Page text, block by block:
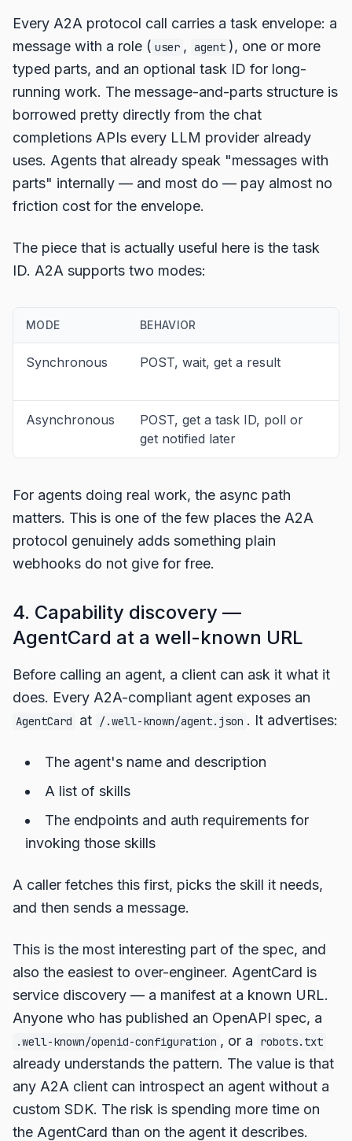
Every A2A protocol call carries a task envelope: a
message with a role ( user , agent ), one or more
typed parts, and an optional task ID for long-
running work. The message-and-parts structure is
borrowed pretty directly from the chat
completions APIs every LLM provider already
uses. Agents that already speak "messages with
parts" internally — and most do — pay almost no
friction cost for the envelope.
The piece that is actually useful here is the task
ID. A2A supports two modes:
MODE BEHAVIOR
Synchronous POST, wait, get a result
Asynchronous
POST, get a task ID, poll or
get notified later
For agents doing real work, the async path
matters. This is one of the few places the A2A
protocol genuinely adds something plain
webhooks do not give for free.
4. Capability discovery —
AgentCard at a well-known URL
Before calling an agent, a client can ask it what it
does. Every A2A-compliant agent exposes an
AgentCard at /.well-known/agent.json . It advertises:
The agent's name and description
A list of skills
The endpoints and auth requirements for
invoking those skills
A caller fetches this first, picks the skill it needs,
and then sends a message.
This is the most interesting part of the spec, and
also the easiest to over-engineer. AgentCard is
service discovery — a manifest at a known URL.
Anyone who has published an OpenAPI spec, a
.well-known/openid-configuration , or a robots.txt
already understands the pattern. The value is that
any A2A client can introspect an agent without a
custom SDK. The risk is spending more time on
the AgentCard than on the agent it describes.